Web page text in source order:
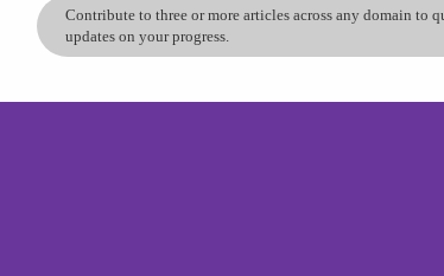
Contribute to three or more articles across any domain to
updates on your progress.